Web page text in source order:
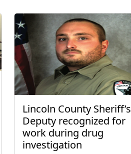
Lincoln County Sheriff’s
Deputy recognized for
work during drug
investigation